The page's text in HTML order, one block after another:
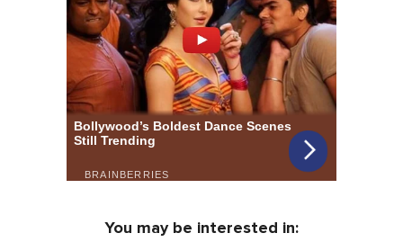
You may be interested in: